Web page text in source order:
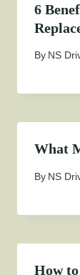
6
By NS
What
By NS
How